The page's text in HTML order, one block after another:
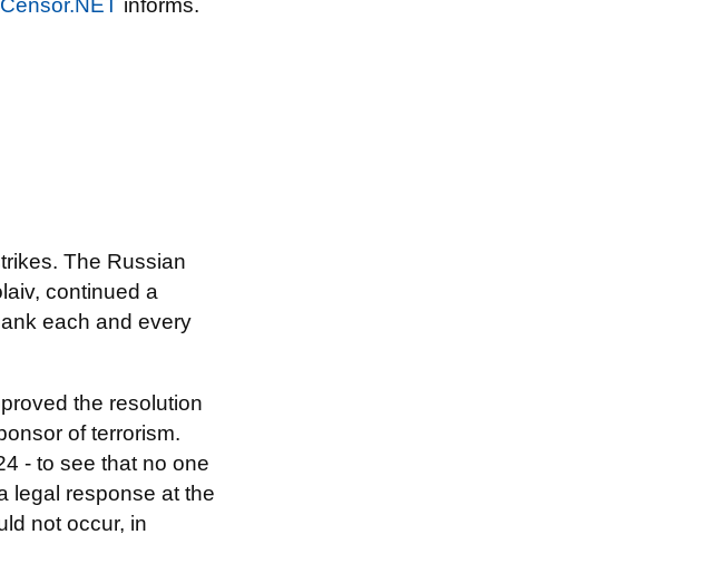
Censor.NET informs.
The Russian
continued a
each and every
the resolution
of terrorism.
- to see that no one
legal response at the
not occur, in